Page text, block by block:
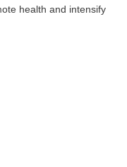
health and intensify